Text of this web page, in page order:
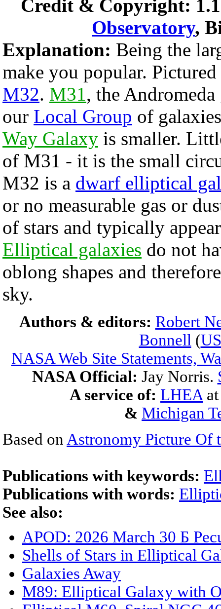
Credit & Copyright:
Observatory,
Explanation: Being the
make you popular.
M32. M31, the
our Local Group of
Way Galaxy is smaller.
of M31 - it is the small
M32 is a dwarf elliptical
or no measurable gas or
of stars and typically
Elliptical galaxies do not
oblong shapes and
sky.
Authors & editors: Robert
Bonnell (
NASA Web Site Statements,
NASA Official: Jay Norris.
A service of: LHEA
& Michigan
Based on Astronomy Picture Of
Publications with keywords:
Publications with words:
See also:
APOD: 2026 March 30 Б
Shells of Stars in Elliptical
Galaxies Away
M89: Elliptical Galaxy with